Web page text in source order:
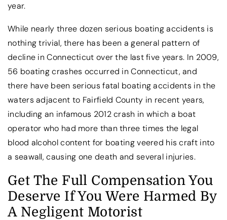
year.
While nearly three dozen serious boating accidents is
nothing trivial, there has been a general pattern of
decline in Connecticut over the last five years. In 2009,
56 boating crashes occurred in Connecticut, and
there have been serious fatal boating accidents in the
waters adjacent to Fairfield County in recent years,
including an infamous 2012 crash in which a boat
operator who had more than three times the legal
blood alcohol content for boating veered his craft into
a seawall, causing one death and several injuries.
Get The Full Compensation You
Deserve If You Were Harmed By
A Negligent Motorist